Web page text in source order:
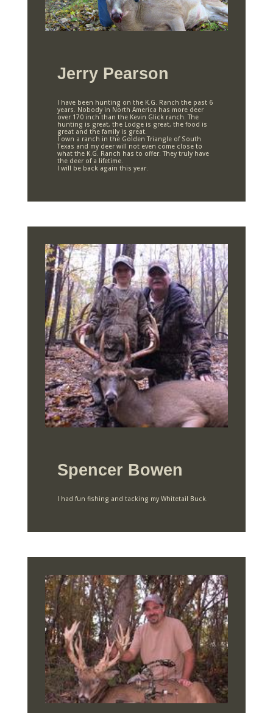
Jerry Pearson
I have been hunting on the K.G. Ranch the past 6
years. Nobody in North America has more deer
over 170 inch than the Kevin Glick ranch. The
hunting is great, the Lodge is great, the food is
great and the family is great.
I own a ranch in the Golden Triangle of South
Texas and my deer will not even come close to
what the K.G. Ranch has to offer. They truly have
the deer of a lifetime.
I will be back again this year.
Spencer Bowen
I had fun fishing and tacking my Whitetail Buck.